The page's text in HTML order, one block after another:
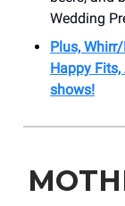
Wedding
Plus,
Happy
shows!